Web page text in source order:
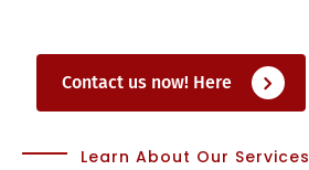
Contact us now! Here
Learn About Our Services